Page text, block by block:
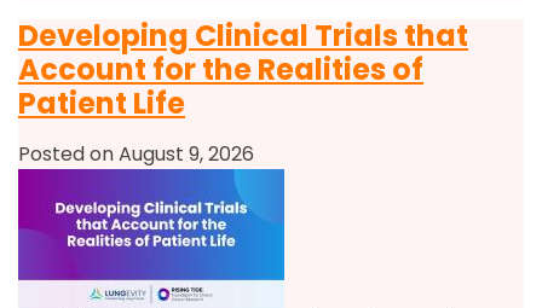
Developing Clinical Trials that
Account for the Realities of
Patient Life
Posted on August 9, 2026